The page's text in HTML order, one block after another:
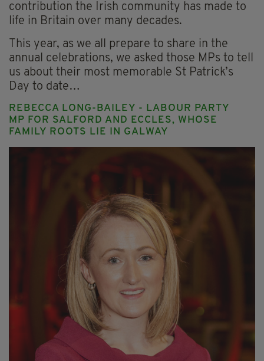
contribution the Irish community has made to
life in Britain over many decades.
This year, as we all prepare to share in the
annual celebrations, we asked those MPs to tell
us about their most memorable St Patrick’s
Day to date…
REBECCA LONG-BAILEY - LABOUR PARTY
MP FOR SALFORD AND ECCLES, WHOSE
FAMILY ROOTS LIE IN GALWAY